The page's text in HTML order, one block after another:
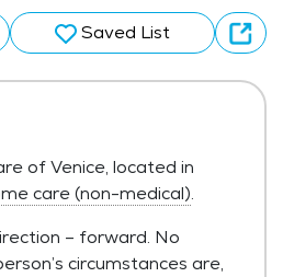
Saved List
of Venice, located in
care (non-medical).
– forward. No
circumstances are,